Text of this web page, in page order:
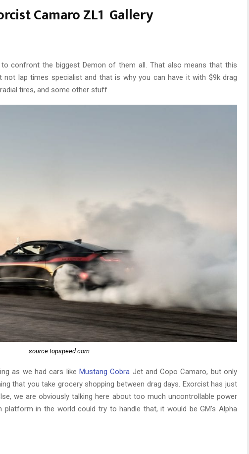
Camaro ZL1 Gallery
confront the biggest Demon of them all. That also means that this
not lap times specialist and that is why you can have it with $9k drag
tires, and some other stuff.
source:topspeed.com
as we had cars like Mustang Cobra Jet and Copo Camaro, but only
that you take grocery shopping between drag days. Exorcist has just
we are obviously talking here about too much uncontrollable power
in the world could try to handle that, it would be GM’s Alpha